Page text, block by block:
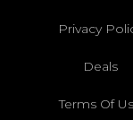
Privacy
Deals
Terms Of